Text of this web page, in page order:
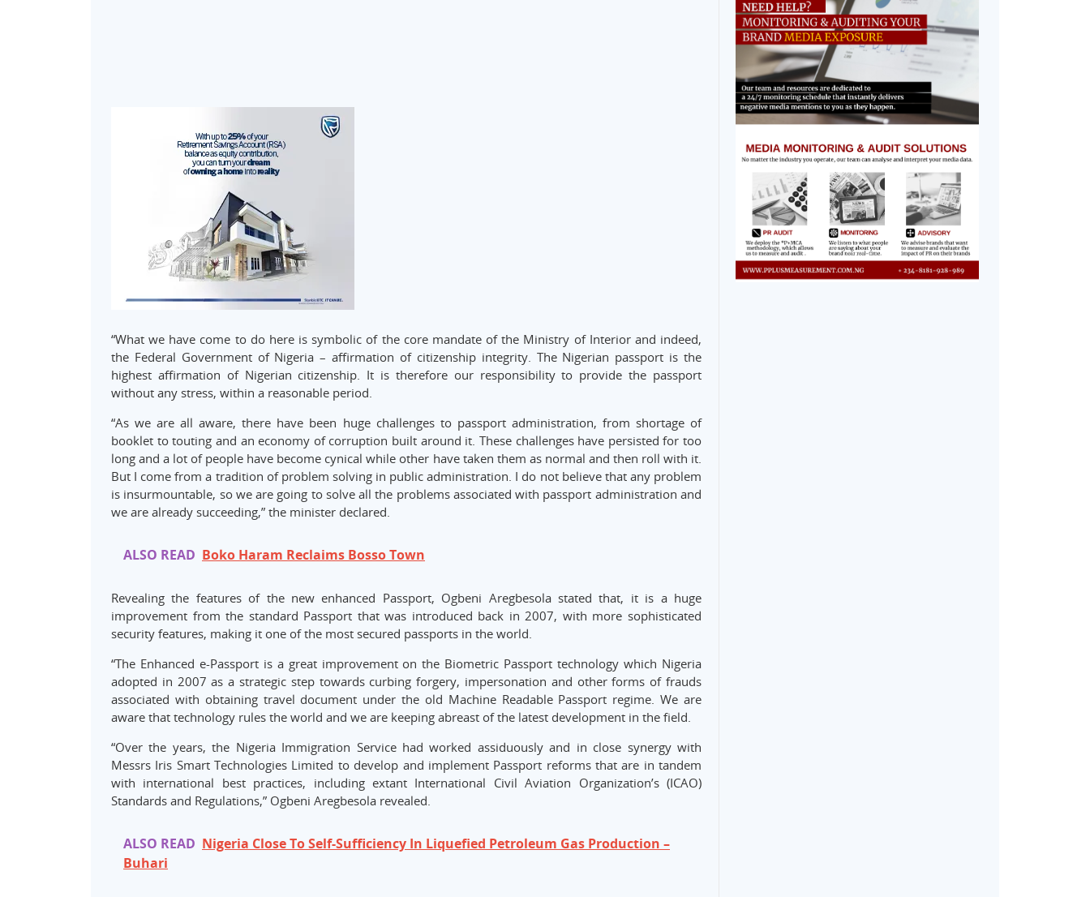
“What we have come to do here is symbolic of the core mandate of the Ministry of Interior and indeed,
the Federal Government of Nigeria – affirmation of citizenship integrity. The Nigerian passport is the
highest affirmation of Nigerian citizenship. It is therefore our responsibility to provide the passport
without any stress, within a reasonable period.
“As we are all aware, there have been huge challenges to passport administration, from shortage of
booklet to touting and an economy of corruption built around it. These challenges have persisted for too
long and a lot of people have become cynical while other have taken them as normal and then roll with it.
But I come from a tradition of problem solving in public administration. I do not believe that any problem
is insurmountable, so we are going to solve all the problems associated with passport administration and
we are already succeeding,” the minister declared.
ALSO READ Boko Haram Reclaims Bosso Town
Revealing the features of the new enhanced Passport, Ogbeni Aregbesola stated that, it is a huge
improvement from the standard Passport that was introduced back in 2007, with more sophisticated
security features, making it one of the most secured passports in the world.
​“The Enhanced e-Passport is a great improvement on the Biometric Passport technology which Nigeria
adopted in 2007 as a strategic step towards curbing forgery, impersonation and other forms of frauds
associated with obtaining travel document under the old Machine Readable Passport regime. We are
aware that technology rules the world and we are keeping abreast of the latest development in the field.
“Over the years, the Nigeria Immigration Service had worked assiduously and in close synergy with
Messrs Iris Smart Technologies Limited to develop and implement Passport reforms that are in tandem
with international best practices, including extant International Civil Aviation Organization’s (ICAO)
Standards and Regulations,” Ogbeni Aregbesola revealed.
ALSO READ Nigeria Close To Self-Sufficiency In Liquefied Petroleum Gas Production –
Buhari